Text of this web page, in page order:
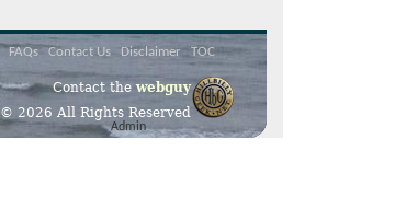
FAQs Contact Us Disclaimer TOC
Contact the webguy
© 2026 All Rights Reserved
Admin